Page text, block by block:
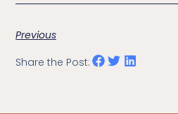
Previous
Share the Post: